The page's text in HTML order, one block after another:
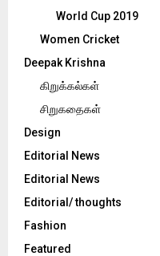
World Cup 2019
Women Cricket
Deepak Krishna
கிறுக்கல்கள்
சிறுகதைகள்
Design
Editorial News
Editorial News
Editorial/ thoughts
Fashion
Featured